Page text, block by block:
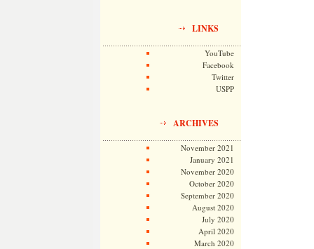
LINKS
YouTube
Facebook
Twitter
USPP
ARCHIVES
November 2021
January 2021
November 2020
October 2020
September 2020
August 2020
July 2020
April 2020
March 2020